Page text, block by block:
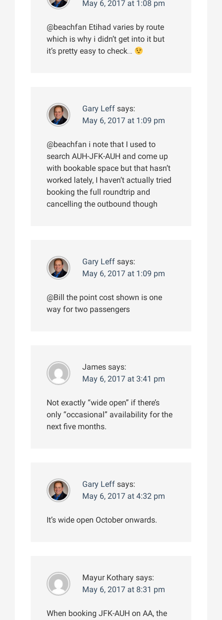
May 6, 2017 at 1:08 pm
@beachfan Etihad varies by route
which is why i didn’t get into it but
it’s pretty easy to check…
Gary Leff says:
May 6, 2017 at 1:09 pm
@beachfan i note that I used to
search AUH-JFK-AUH and come up
with bookable space but that hasn’t
worked lately, I haven’t actually tried
booking the full roundtrip and
cancelling the outbound though
Gary Leff says:
May 6, 2017 at 1:09 pm
@Bill the point cost shown is one
way for two passengers
James says:
May 6, 2017 at 3:41 pm
Not exactly “wide open” if there’s
only “occasional” availability for the
next five months.
Gary Leff says:
May 6, 2017 at 4:32 pm
It’s wide open October onwards.
Mayur Kothary says:
May 6, 2017 at 8:31 pm
When booking JFK-AUH on AA, the